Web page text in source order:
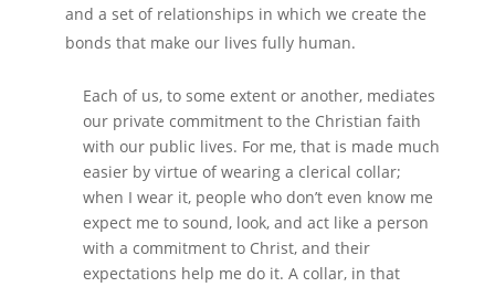
and a set of relationships in which we create the
bonds that make our lives fully human.
Each of us, to some extent or another, mediates
our private commitment to the Christian faith
with our public lives. For me, that is made much
easier by virtue of wearing a clerical collar;
when I wear it, people who don’t even know me
expect me to sound, look, and act like a person
with a commitment to Christ, and their
expectations help me do it. A collar, in that